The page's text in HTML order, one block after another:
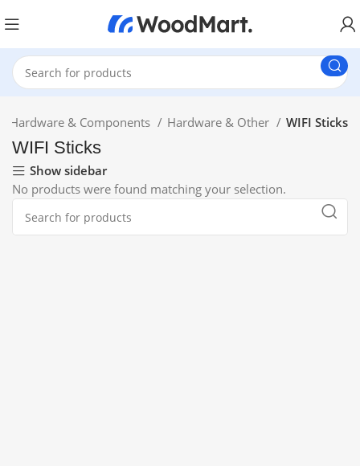
Hardware & Components Hardware & Other WIFI Sticks
WIFI Sticks
Show sidebar
No products were found matching your selection.